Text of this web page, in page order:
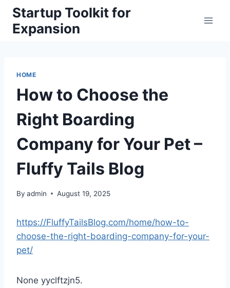
Skip
content
Startup Toolkit for
Expansion
HOME
How to Choose the
Right Boarding
Company for Your Pet –
Fluffy Tails Blog
By admin August 19, 2025
https://FluffyTailsBlog.com/home/how-to-
choose-the-right-boarding-company-for-your-
pet/
None yyclftzjn5.